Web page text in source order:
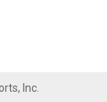
Inc.